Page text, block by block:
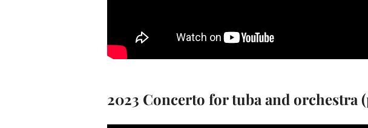
2023 Concerto for tuba and orchestra